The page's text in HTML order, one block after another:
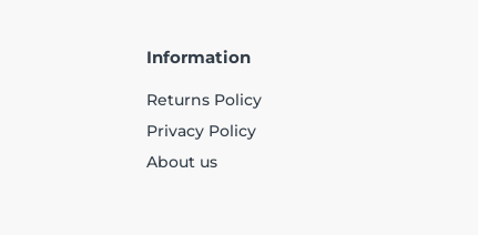
Information
Returns Policy
Privacy Policy
About us